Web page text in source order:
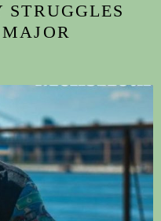
STRUGGLES